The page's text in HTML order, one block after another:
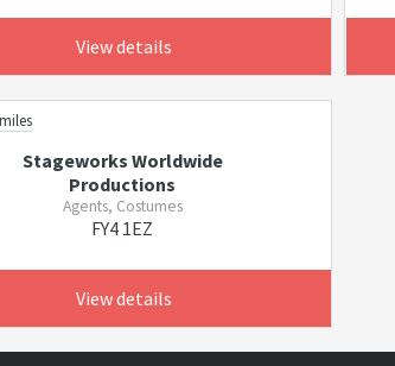
View details
miles
Stageworks Worldwide
Productions
Agents, Costumes
FY4 1EZ
View details